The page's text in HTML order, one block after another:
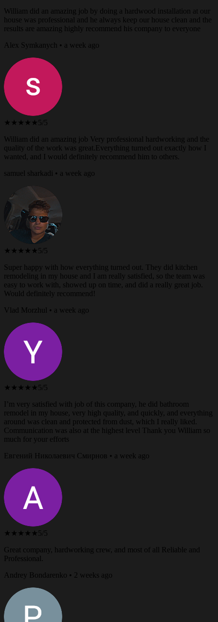
William did an amazing job by doing a hardwood installation at our
house was professional and he always keep our house clean and the
results are amazing highly recommend his company to everyone
Alex Symkanych • a week ago
★★★★★ 5/5
William did an amazing job Very professional hardworking and the
quality of the work was great.Everything turned out exactly how I
wanted, and I would definitely recommend him to others.
samuel sharkadi • a week ago
★★★★★ 5/5
Super happy with how everything turned out. They did kitchen
remodeling in my house and I am really satisfied, so the team was
easy to work with, showed up on time, and did a really great job.
Would definitely recommend!
Vlad Morzhul • a week ago
★★★★★ 5/5
I’m very satisfied with job of this company, he did bathroom
remodel in my house, very high quality, and quickly, and everything
around was clean and protected from dust, which I really liked.
Communication was also at the highest level Thank you William so
much for your efforts
Евгений Николаевич Смирнов • a week ago
★★★★★ 5/5
Great company, hardworking crew, and most of all Reliable and
Professional.
Andrey Bondarenko • 2 weeks ago